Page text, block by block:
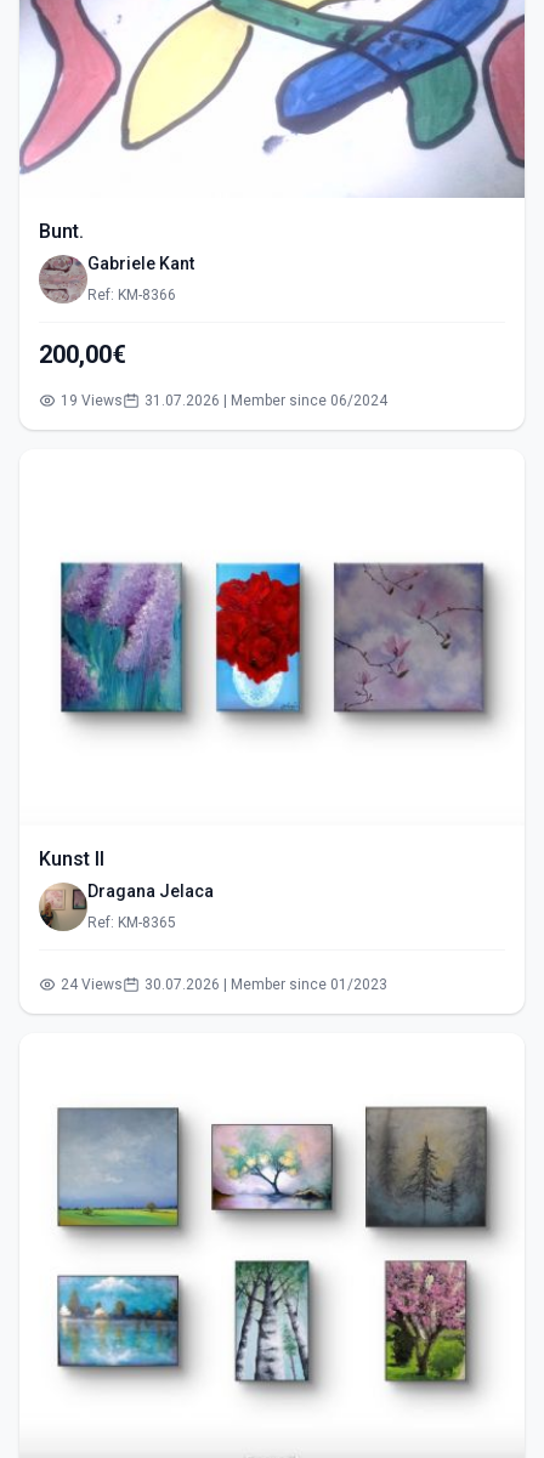
Bunt.
Gabriele Kant
Ref: KM-8366
200,00€
19 Views 31.07.2026 | Member since 06/2024
Kunst II
Dragana Jelaca
Ref: KM-8365
24 Views 30.07.2026 | Member since 01/2023